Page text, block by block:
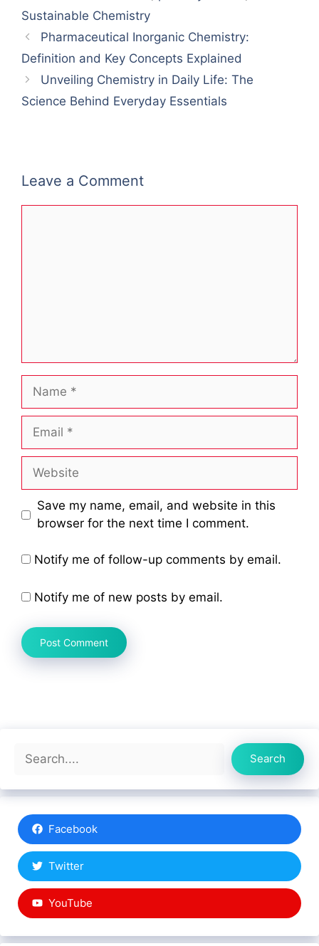
Sustainable Chemistry
Pharmaceutical Inorganic Chemistry:
Definition and Key Concepts Explained
Unveiling Chemistry in Daily Life: The
Science Behind Everyday Essentials
Leave a Comment
Name
Email
Website
Save my name, email, and website in this
browser for the next time I comment.
Notify me of follow-up comments by email.
Notify me of new posts by email.
Search
Search
Facebook
Twitter
YouTube